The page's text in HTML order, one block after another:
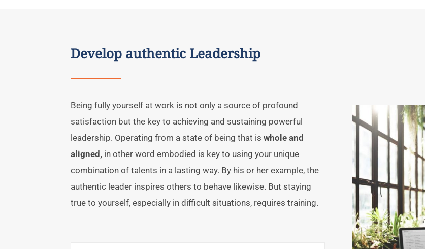
Develop authentic Leadership
Being fully yourself at work is not only a source of profound
satisfaction but the key to achieving and sustaining powerful
leadership. Operating from a state of being that is whole and
aligned, in other word embodied is key to using your unique
combination of talents in a lasting way. By his or her example, the
authentic leader inspires others to behave likewise. But staying
true to yourself, especially in difficult situations, requires training.